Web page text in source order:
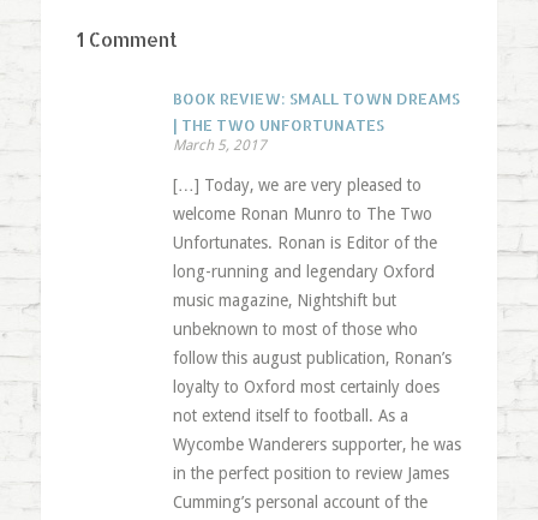
1 Comment
BOOK REVIEW: SMALL TOWN DREAMS
| THE TWO UNFORTUNATES
March 5, 2017
[…] Today, we are very pleased to
welcome Ronan Munro to The Two
Unfortunates. Ronan is Editor of the
long-running and legendary Oxford
music magazine, Nightshift but
unbeknown to most of those who
follow this august publication, Ronan’s
loyalty to Oxford most certainly does
not extend itself to football. As a
Wycombe Wanderers supporter, he was
in the perfect position to review James
Cumming’s personal account of the